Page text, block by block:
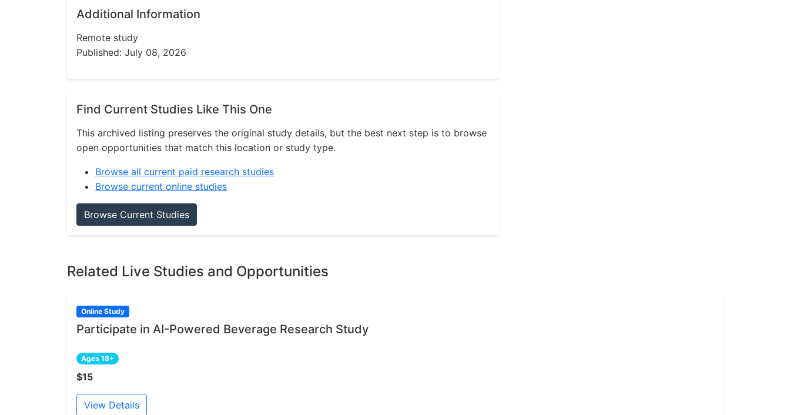
Additional Information
Remote study
Published: July 08, 2026
Find Current Studies Like This One
This archived listing preserves the original study details, but the best next step is to browse
open opportunities that match this location or study type.
Browse all current paid research studies
Browse current online studies
Browse Current Studies
Related Live Studies and Opportunities
Online Study
Participate in AI-Powered Beverage Research Study
Ages 18+
$15
View Details